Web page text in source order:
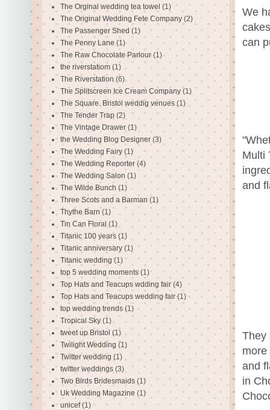
We
can
Multi
and
They
more
and
in
The Orginal wedding tea towel (1)
The Original Wedding Fete Company (2)
The Passenger Shed (1)
The Penny Lane (1)
The Raw Chocolate Parlour (1)
the riverstatiom (1)
The Riverstation (6)
The Splitscreen Ice Cream Company (1)
The Square. Bristol weddig venues (1)
The Tender Trap (2)
The Vintage Drawer (1)
the Wedding Blog Designer (3)
The Wedding Fairy (1)
The Wedding Reporter (4)
The Wedding Salon (1)
The Wilde Bunch (1)
Three Scots and a Barman (1)
Thythe Barn (1)
Tin Can Floral (1)
Titanic 100 years (1)
Titanic anniversary (1)
Titanic wedding (1)
top 5 wedding moments (1)
Top Hats and Teacups wdding fair (4)
Top Hats and Teacups wedding fair (1)
top wedding trends (1)
Tropical Sky (1)
tweet up Bristol (1)
Twilight Wedding (1)
Twitter wedding (1)
twitter weddings (3)
Two Birds Bridesmaids (1)
Uk Wedding Magazine (1)
unicef (1)